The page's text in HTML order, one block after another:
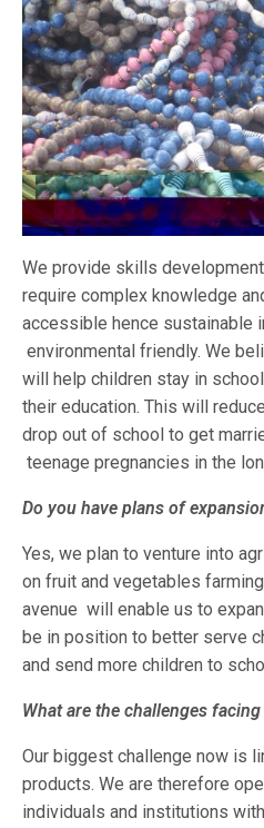
We provide skills
require complex knowledge
accessible hence sustainable
environmental friendly. We
will help children stay in
their education. This will
drop out of school to get
teenage pregnancies in the
Do you have plans of
Yes, we plan to venture into
on fruit and vegetables
avenue will enable us to
be in position to better serve
and send more children to
What are the challenges
Our biggest challenge now is
products. We are therefore
individuals and institutions